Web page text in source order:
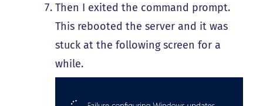
Then I exited the command prompt.
This rebooted the server and it was
stuck at the following screen for a
while.